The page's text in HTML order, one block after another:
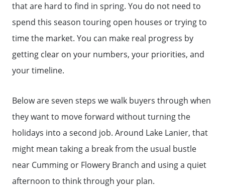
that are hard to find in spring. You do not need to
spend this season touring open houses or trying to
time the market. You can make real progress by
getting clear on your numbers, your priorities, and
your timeline.
Below are seven steps we walk buyers through when
they want to move forward without turning the
holidays into a second job. Around Lake Lanier, that
might mean taking a break from the usual bustle
near Cumming or Flowery Branch and using a quiet
afternoon to think through your plan.